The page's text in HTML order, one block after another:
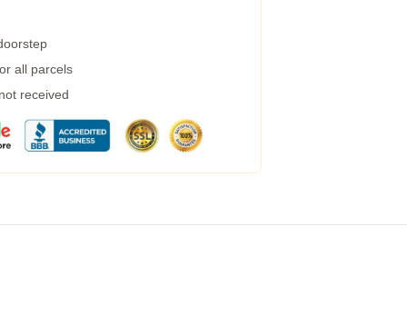
all parcels
received